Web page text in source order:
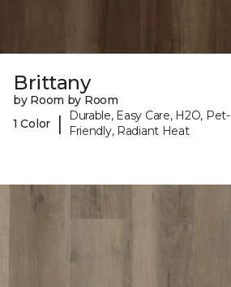
Brittany
by Room by Room
1 Color
|
Durable, Easy Care, H2O, Pet-
Friendly, Radiant Heat